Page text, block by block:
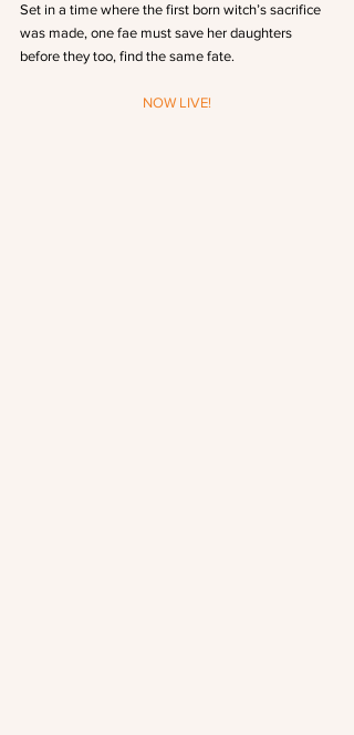
Set in a time where the first born witch’s sacrifice
was made, one fae must save her daughters
before they too, find the same fate.
NOW LIVE!